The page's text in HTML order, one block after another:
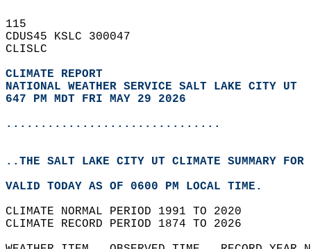
115
CDUS45 KSLC 300047
CLISLC
CLIMATE REPORT
NATIONAL WEATHER SERVICE SALT LAKE CITY UT
647 PM MDT FRI MAY 29 2026
...............................
..THE SALT LAKE CITY UT CLIMATE SUMMARY
VALID TODAY AS OF 0600 PM LOCAL TIME.
CLIMATE NORMAL PERIOD 1991 TO 2020
CLIMATE RECORD PERIOD 1874 TO 2026